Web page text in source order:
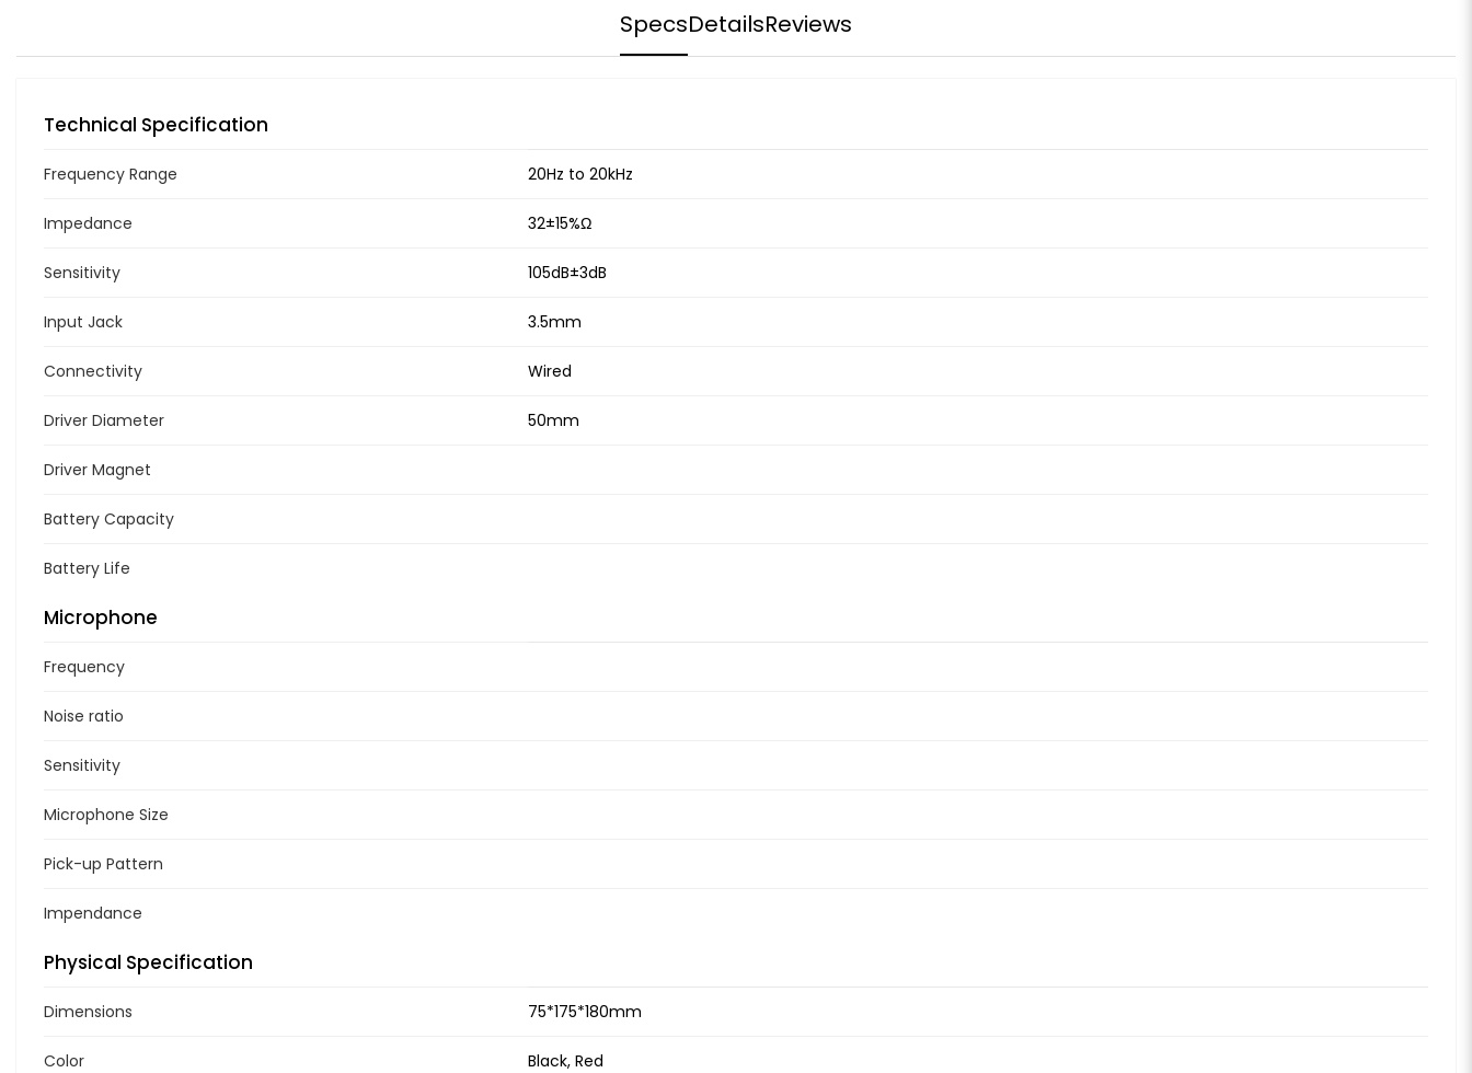
SpecsDetailsReviews
Technical Specification
Frequency Range 20Hz to 20kHz
Impedance 32±15%Ω
Sensitivity 105dB±3dB
Input Jack 3.5mm
Connectivity Wired
Driver Diameter 50mm
Driver Magnet
Battery Capacity
Battery Life
Microphone
Frequency
Noise ratio
Sensitivity
Microphone Size
Pick-up Pattern
Impendance
Physical Specification
Dimensions 75*175*180mm
Color Black, Red